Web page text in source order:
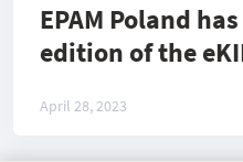
EPAM Poland
edition of the
April 28, 2023